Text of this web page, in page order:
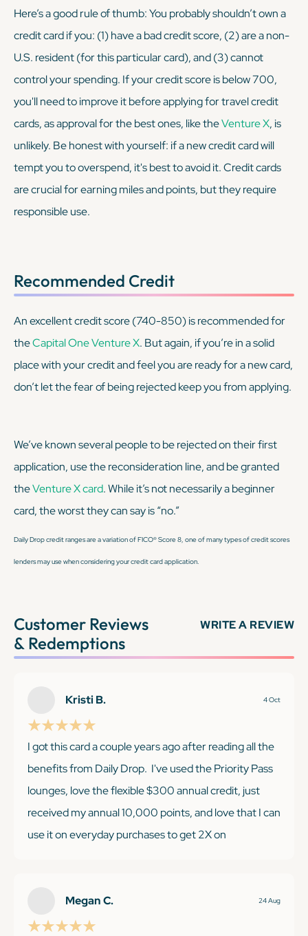
Here’s a good rule of thumb: You probably shouldn’t own a
credit card if you: (1) have a bad credit score, (2) are a non-
U.S. resident (for this particular card), and (3) cannot
control your spending. If your credit score is below 700,
you'll need to improve it before applying for travel credit
cards, as approval for the best ones, like theVenture X, is
unlikely. Be honest with yourself: if a new credit card will
tempt you to overspend, it's best to avoid it. Credit cards
are crucial for earning miles and points, but they require
responsible use.
Recommended Credit
An excellent credit score (740-850) is recommended for
theCapital One Venture X. But again, if you’re in a solid
place with your credit and feel you are ready for a new card,
don’t let the fear of being rejected keep you from applying.
We’ve known several people to be rejected on their first
application, use the reconsideration line, and be granted
theVenture X card. While it’s not necessarily a beginner
card, the worst they can say is “no.”
Daily Drop credit ranges are a variation of FICO® Score 8, one of many types of credit scores
lenders may use when considering your credit card application.
Customer Reviews
& Redemptions
WRITE A REVIEW
Kristi B. 4 Oct
I got this card a couple years ago after reading all the
benefits from Daily Drop. I've used the Priority Pass
lounges, love the flexible $300 annual credit, just
received my annual 10,000 points, and love that I can
use it on everyday purchases to get 2X on
tickets just for holding this card!
Megan C. 24 Aug